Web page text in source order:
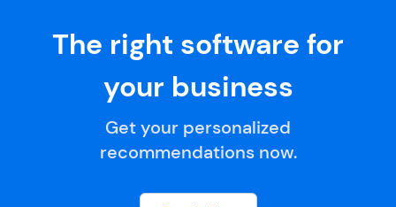
The right software for
your business
Get your personalized
recommendations now.